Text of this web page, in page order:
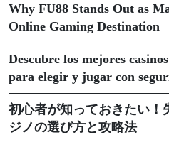
Why FU88 Stands Out as
Online Gaming Destination
Descubre los mejores
para elegir y jugar con
初心者が知っておきたい！
ジノの選び方と攻略法